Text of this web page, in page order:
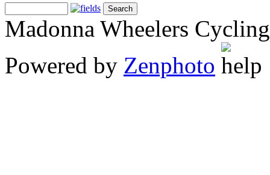
Madonna Wheelers
Powered by Zenphoto